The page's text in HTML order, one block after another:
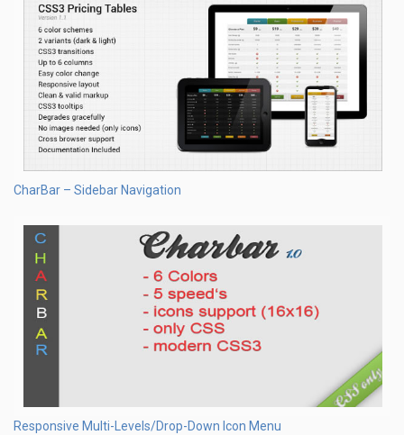
CharBar – Sidebar Navigation
Responsive Multi-Levels/Drop-Down Icon Menu